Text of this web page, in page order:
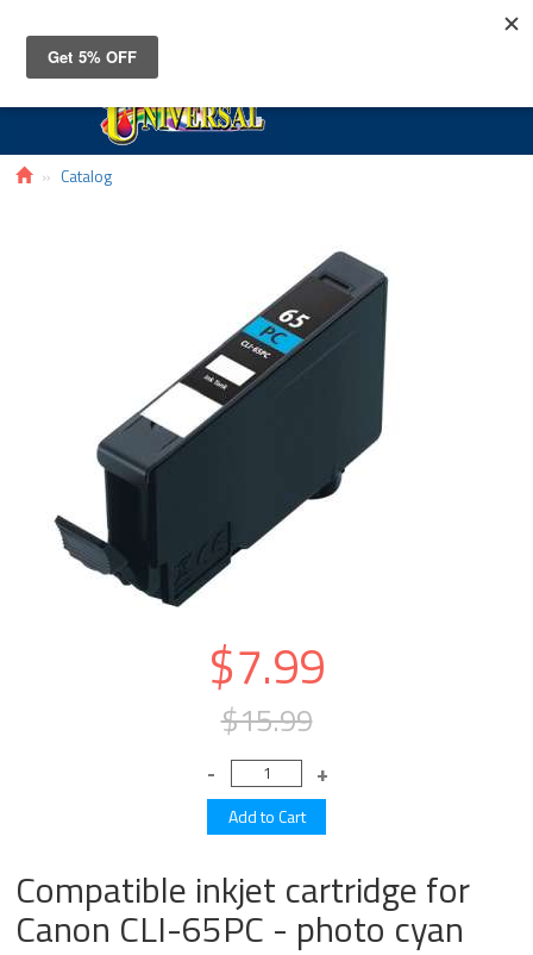
Catalog
$7.99
$15.99
Compatible inkjet cartridge for
Canon CLI-65PC - photo cyan